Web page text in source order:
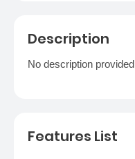
Description
No description provided
Features List